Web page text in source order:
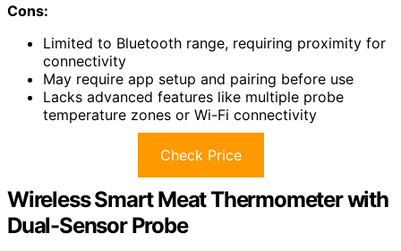
Cons:
Limited to Bluetooth range, requiring proximity for
connectivity
May require app setup and pairing before use
Lacks advanced features like multiple probe
temperature zones or Wi-Fi connectivity
Check Price
Wireless Smart Meat Thermometer with
Dual-Sensor Probe